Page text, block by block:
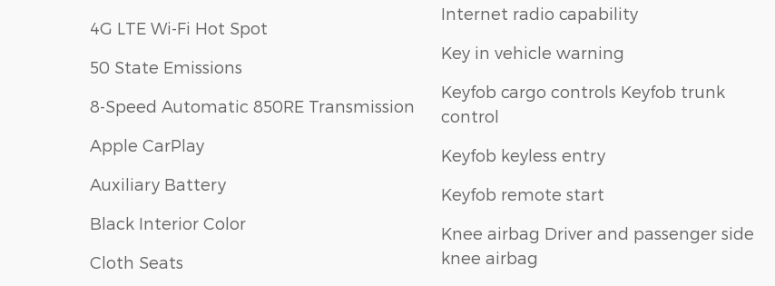
4G LTE Wi-Fi Hot Spot
50 State Emissions
8-Speed Automatic 850RE Transmission
Apple CarPlay
Auxiliary Battery
Black Interior Color
Cloth Seats
Internet radio capability
Key in vehicle warning
Keyfob cargo controls Keyfob trunk
control
Keyfob keyless entry
Keyfob remote start
Knee airbag Driver and passenger side
knee airbag